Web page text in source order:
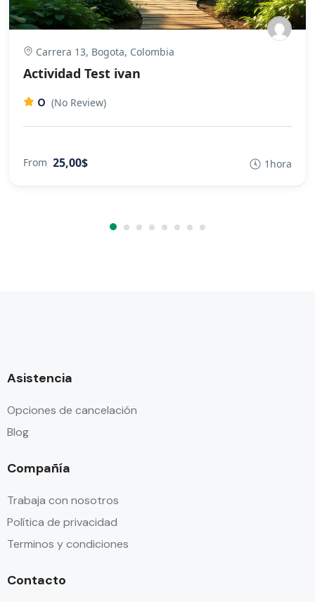
Carrera 13, Bogota, Colombia
Actividad Test ivan
0 (No Review)
From 25,00$ 1hora
Asistencia
Opciones de cancelación
Blog
Compañía
Trabaja con nosotros
Política de privacidad
Terminos y condiciones
Contacto